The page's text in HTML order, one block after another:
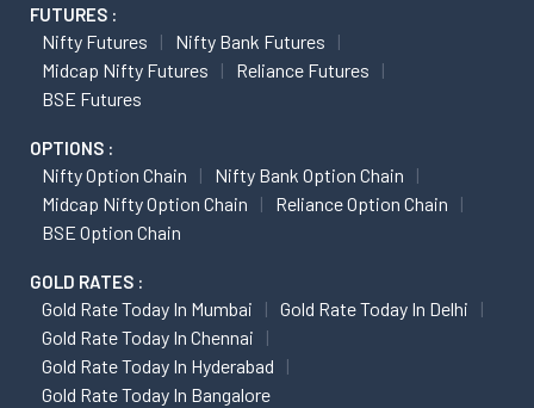
FUTURES :
Nifty Futures
Nifty Bank Futures
Midcap Nifty Futures
Reliance Futures
BSE Futures
OPTIONS :
Nifty Option Chain
Nifty Bank Option Chain
Midcap Nifty Option Chain
Reliance Option Chain
BSE Option Chain
GOLD RATES :
Gold Rate Today In Mumbai
Gold Rate Today In Delhi
Gold Rate Today In Chennai
Gold Rate Today In Hyderabad
Gold Rate Today In Bangalore